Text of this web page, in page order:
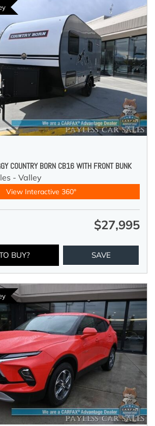
COUNTRY BORN CB16 WITH FRONT BUNK
- Valley
View Interactive 360°
$27,995
BUY? SAVE